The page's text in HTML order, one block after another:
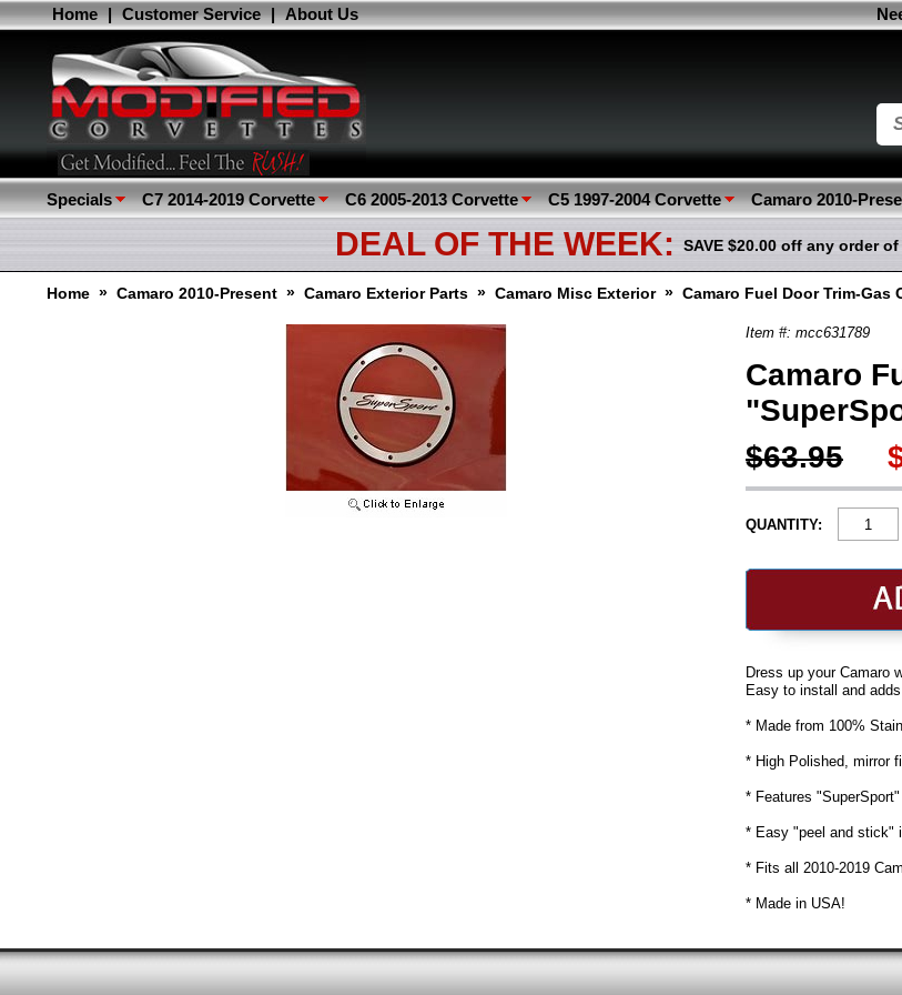
Home | Customer Service | About Us
Specials C7 2014-2019 Corvette C6 2005-2013 Corvette C5 1997-2004 Corvette Camaro 2010-
DEAL OF THE WEEK: SAVE $20.00 off any order
Home » Camaro 2010-Present » Camaro Exterior Parts » Camaro Misc Exterior» Camaro Fuel Door Trim-
Item #: mcc631789
Camaro
$63.95
QUANTITY:
Dress up your Camaro
Easy to install and
* Made from 100%
* High Polished, mirror
* Features
* Easy "peel and stick"
* Fits all 2010-2019
* Made in USA!